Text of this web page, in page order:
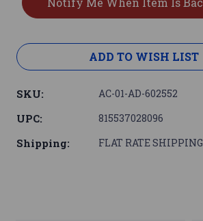
ADD TO WISH LIST
SKU: AC-01-AD-602552
UPC: 815537028096
Shipping: FLAT RATE SHIPPING